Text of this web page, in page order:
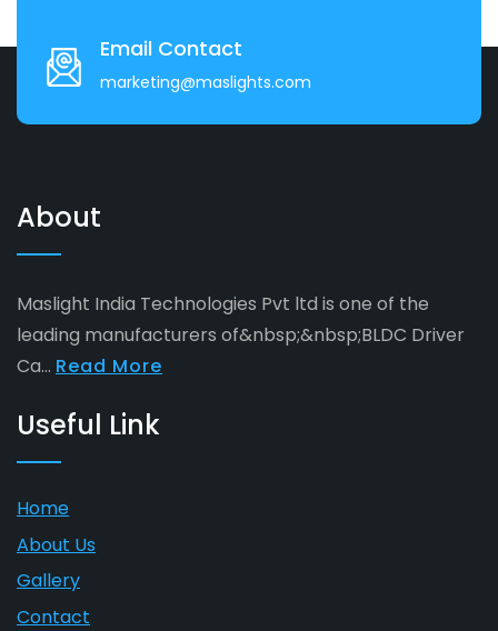
Email Contact
marketing@maslights.com
About
Maslight India Technologies Pvt ltd is one of the
leading manufacturers of&nbsp;&nbsp;BLDC Driver
Ca... Read More
Useful Link
Home
About Us
Gallery
Contact